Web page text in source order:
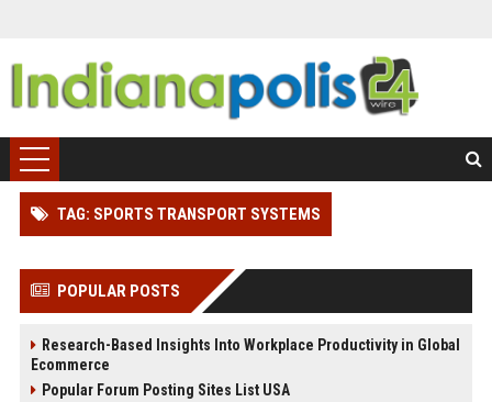
TAG: SPORTS TRANSPORT SYSTEMS
POPULAR POSTS
Research-Based Insights Into Workplace Productivity in Global
Ecommerce
Popular Forum Posting Sites List USA